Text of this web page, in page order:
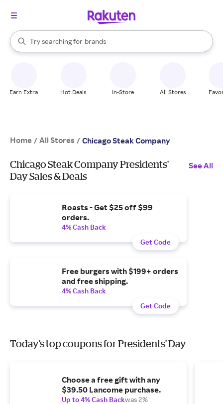
Search Rakuten
Try searching for
stores
brands
groceries
When autocomplete results are available, use the up and down
Earn Extra Hot Deals In-Store All Stores
Home / All Stores / Chicago Steak Company
Chicago Steak Company Presidents'
Day Sales & Deals
See All
Roasts - Get $25 off $99
orders.
4% Cash Back
Get Code
Free burgers with $199+ orders
and free shipping.
4% Cash Back
Get Code
Today's top coupons for Presidents' Day
Choose a free gift with any
$39.50 Lancome purchase.
Up to 4% Cash Backwas 2%